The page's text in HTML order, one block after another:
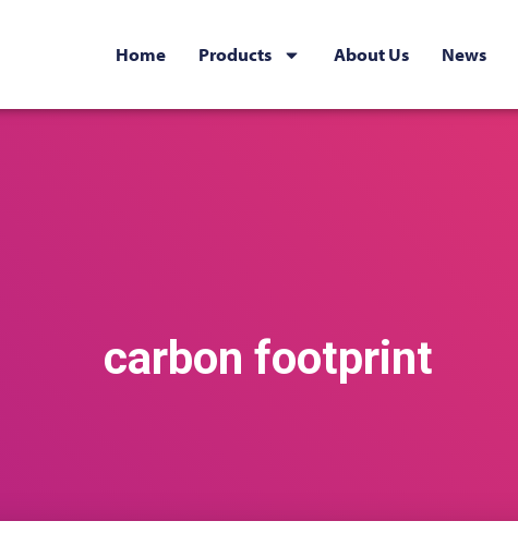
Home Products About Us News
carbon footprint